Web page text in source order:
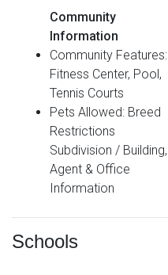
Community
Information
Community Features:
Fitness Center, Pool,
Tennis Courts
Pets Allowed: Breed
Restrictions
Subdivision / Building,
Agent & Office
Information
Schools